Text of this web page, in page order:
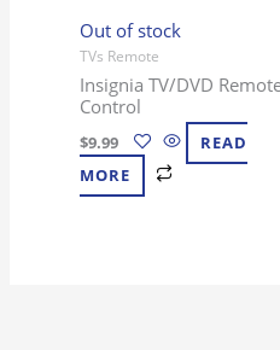
Out of stock
TVs Remote
Insignia TV/DVD
Control
$9.99
READ
MORE